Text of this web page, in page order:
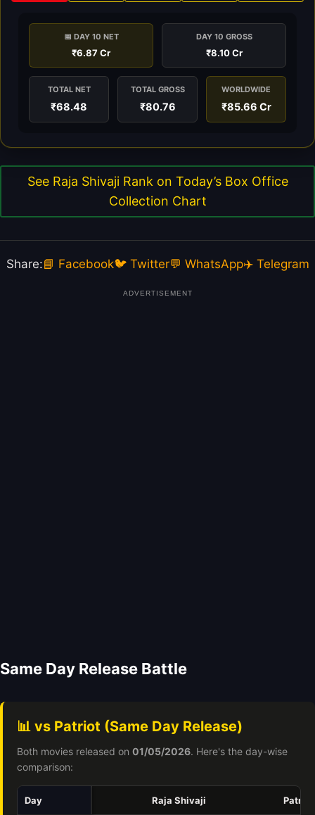
📅 DAY 10 NET
₹6.87 Cr
DAY 10 GROSS
₹8.10 Cr
TOTAL NET
₹68.48
TOTAL GROSS
₹80.76
WORLDWIDE
₹85.66 Cr
See Raja Shivaji Rank on Today’s Box Office
Collection Chart
Share:📘 Facebook🐦 Twitter💬 WhatsApp✈️ Telegram
ADVERTISEMENT
Same Day Release Battle
📊 vs Patriot (Same Day Release)
Both movies released on 01/05/2026. Here's the day-wise
comparison:
Day Raja Shivaji Patriot